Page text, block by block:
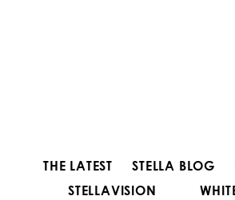
THE LATEST STELLA BLOG
STELLAVISION